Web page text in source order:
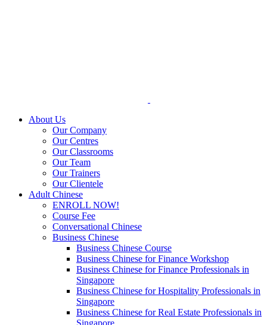
About Us
Our Company
Our Centres
Our Classrooms
Our Team
Our Trainers
Our Clientele
Adult Chinese
ENROLL NOW!
Course Fee
Conversational Chinese
Business Chinese
Business Chinese Course
Business Chinese for Finance Workshop
Business Chinese for Finance Professionals in
Singapore
Business Chinese for Hospitality Professionals in
Singapore
Business Chinese for Real Estate Professionals in
Singapore